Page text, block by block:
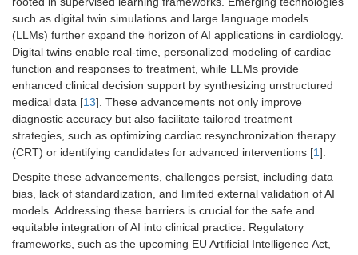
such as digital twin simulations and large language models
(LLMs) further expand the horizon of AI applications in cardiology.
Digital twins enable real-time, personalized modeling of cardiac
function and responses to treatment, while LLMs provide
enhanced clinical decision support by synthesizing unstructured
medical data [13]. These advancements not only improve
diagnostic accuracy but also facilitate tailored treatment
strategies, such as optimizing cardiac resynchronization therapy
(CRT) or identifying candidates for advanced interventions [1].
Despite these advancements, challenges persist, including data
bias, lack of standardization, and limited external validation of AI
models. Addressing these barriers is crucial for the safe and
equitable integration of AI into clinical practice. Regulatory
frameworks, such as the upcoming EU Artificial Intelligence Act,